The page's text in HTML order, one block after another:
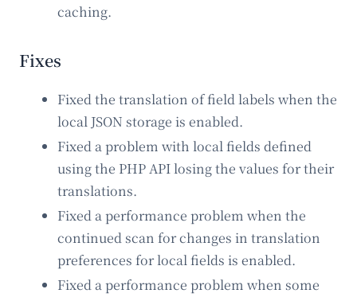
caching.
Fixes
Fixed the translation of field labels when the
local JSON storage is enabled.
Fixed a problem with local fields defined
using the PHP API losing the values for their
translations.
Fixed a performance problem when the
continued scan for changes in translation
preferences for local fields is enabled.
Fixed a performance problem when some